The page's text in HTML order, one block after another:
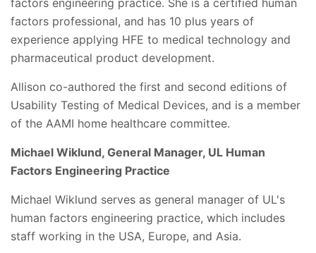
factors professional, and has 10 plus years of
experience applying HFE to medical technology and
pharmaceutical product development.
Allison co-authored the first and second editions of
Usability Testing of Medical Devices, and is a member
of the AAMI home healthcare committee.
Michael Wiklund, General Manager, UL Human
Factors Engineering Practice
Michael Wiklund serves as general manager of UL's
human factors engineering practice, which includes
staff working in the USA, Europe, and Asia.